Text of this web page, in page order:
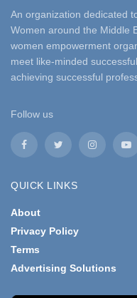
An organization dedicated
Women around the Middle
women empowerment
meet like-minded
achieving successful
Follow us
QUICK LINKS
About
Privacy Policy
Terms
Advertising Solutions